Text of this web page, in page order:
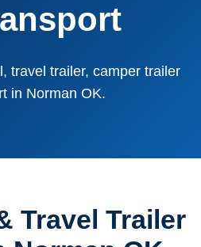
travel trailer, camper trailer
in Norman OK.
Travel Trailer